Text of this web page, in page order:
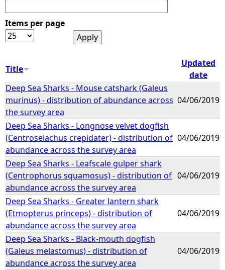
r
e
e
r
e
Items per page
Title
Updated
date
Deep Sea Sharks - Mouse catshark (Galeus
murinus) - distribution of abundance across
the survey area
04/06/2019
Deep Sea Sharks - Longnose velvet dogfish
(Centroselachus crepidater) - distribution of
abundance across the survey area
04/06/2019
Deep Sea Sharks - Leafscale gulper shark
(Centrophorus squamosus) - distribution of
abundance across the survey area
04/06/2019
Deep Sea Sharks - Greater lantern shark
(Etmopterus princeps) - distribution of
abundance across the survey area
04/06/2019
Deep Sea Sharks - Black-mouth dogfish
(Galeus melastomus) - distribution of
abundance across the survey area
04/06/2019